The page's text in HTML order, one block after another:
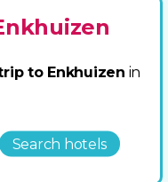
to Enkhuizen in
Search hotels